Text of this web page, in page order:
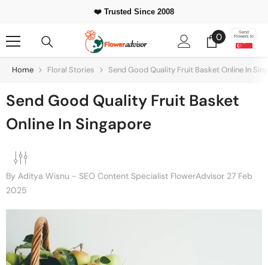
❤️ Trusted Since 2008
⭐ 500,000+Happy Customers Worldwide
00
items
Send
Flowers to
Home Floral Stories Send Good Quality Fruit Basket Online In
Send Good Quality Fruit Basket
Online In Singapore
By Aditya Wisnu - SEO Content Specialist FlowerAdvisor 27 Feb
2025